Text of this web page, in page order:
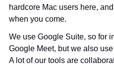
hardcore Mac users here,
when you come.
We use Google Suite, so for
Google Meet, but we also
A lot of our tools are